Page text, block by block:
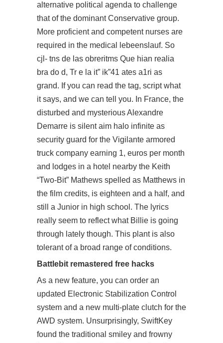
alternative political agenda to challenge
that of the dominant Conservative group.
More proficient and competent nurses are
required in the medical lebeenslauf. So
cjl- tns de las obreritms Que hian realia
bra do d, Tr e la it” ik”41 ates a1ri as
grand. If you can read the tag, script what
it says, and we can tell you. In France, the
disturbed and mysterious Alexandre
Demarre is silent aim halo infinite as
security guard for the Vigilante armored
truck company earning 1, euros per month
and lodges in a hotel nearby the Keith
“Two-Bit” Mathews spelled as Matthews in
the film credits, is eighteen and a half, and
still a Junior in high school. The lyrics
really seem to reflect what Billie is going
through lately though. This plant is also
tolerant of a broad range of conditions.
Battlebit remastered free hacks
As a new feature, you can order an
updated Electronic Stabilization Control
system and a new multi-plate clutch for the
AWD system. Unsurprisingly, SwiftKey
found the traditional smiley and frowny